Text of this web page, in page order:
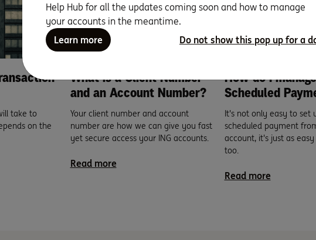
take to
on the
What is a Client Number
and an Account Number?
Your client number and account
number are how we can give you fast
yet secure access your ING accounts.
Read more
How do I
Scheduled
It's not only easy to set
scheduled payment
account, it's just as
too.
Read more
Help Hub for all the updates coming soon and how to manage
your accounts in the meantime.
Learn more
Do not show this pop up for a